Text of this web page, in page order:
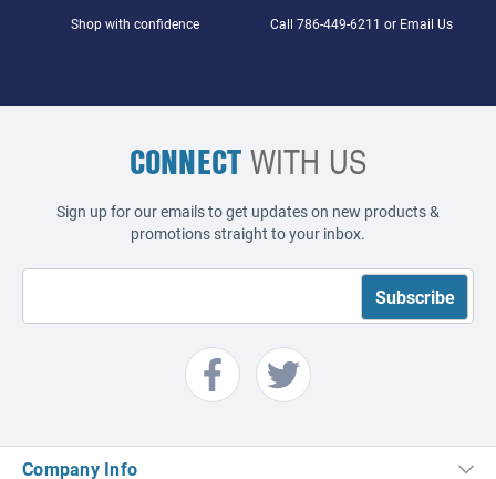
Shop with confidence Call 786-449-6211 or Email Us
CONNECTWITH US
Sign up for our emails to get updates on new products &
promotions straight to your inbox.
Company Info